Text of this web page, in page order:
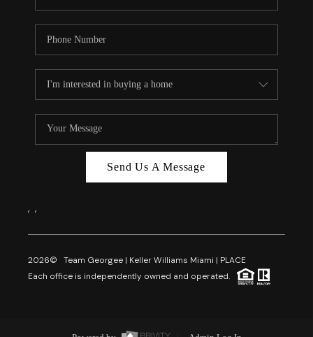
Send Us A Message
, ,
2026© Team Georgee | Keller Williams Miami | PLACE
Each office is independently owned and operated.